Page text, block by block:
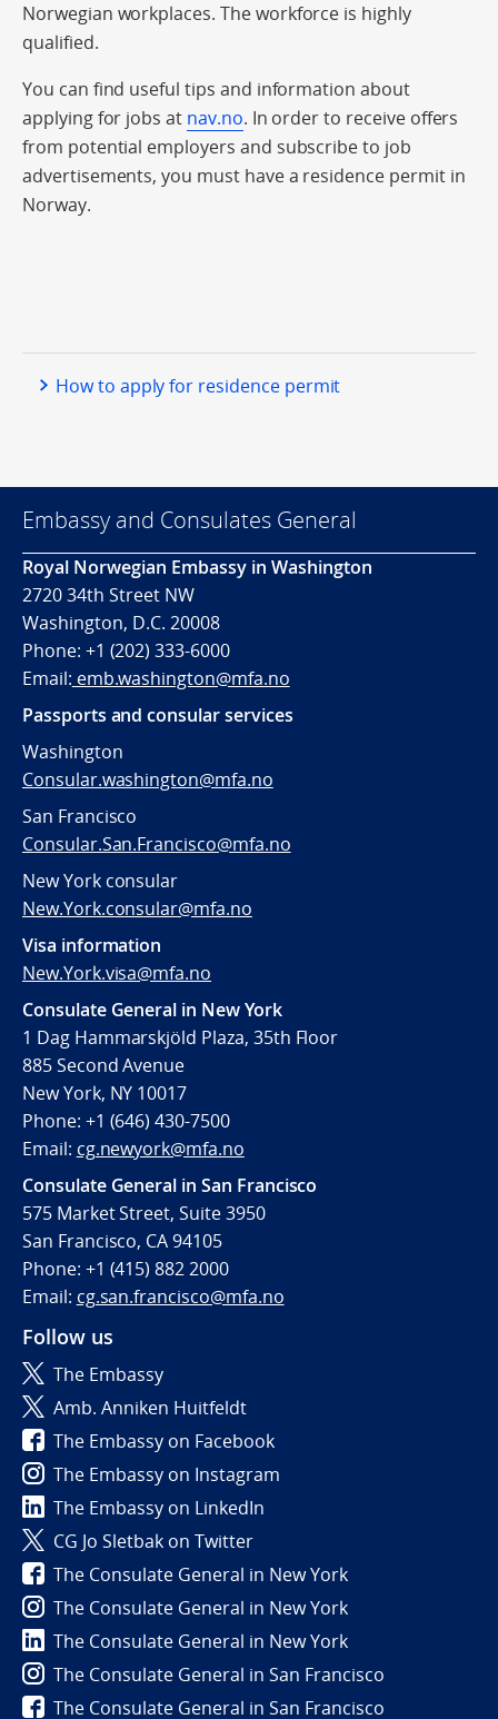
Norwegian workplaces. The workforce is highly
qualified.
You can find useful tips and information about
applying for jobs at nav.no. In order to receive offers
from potential employers and subscribe to job
advertisements, you must have a residence permit in
Norway.
How to apply for residence permit
Embassy and Consulates General
Royal Norwegian Embassy in Washington
2720 34th Street NW
Washington, D.C. 20008
Phone: +1 (202) 333-6000
Email: emb.washington@mfa.no
Passports and consular services
Washington
Consular.washington@mfa.no
San Francisco
Consular.San.Francisco@mfa.no
New York consular
New.York.consular@mfa.no
Visa information
New.York.visa@mfa.no
Consulate General in New York
1 Dag Hammarskjöld Plaza, 35th Floor
885 Second Avenue
New York, NY 10017
Phone: +1 (646) 430-7500
Email: cg.newyork@mfa.no
Consulate General in San Francisco
575 Market Street, Suite 3950
San Francisco, CA 94105
Phone: +1 (415) 882 2000
Email: cg.san.francisco@mfa.no
Follow us
The Embassy
Amb. Anniken Huitfeldt
The Embassy on Facebook
The Embassy on Instagram
The Embassy on LinkedIn
CG Jo Sletbak on Twitter
The Consulate General in New York
The Consulate General in New York
The Consulate General in New York
The Consulate General in San Francisco
The Consulate General in San Francisco